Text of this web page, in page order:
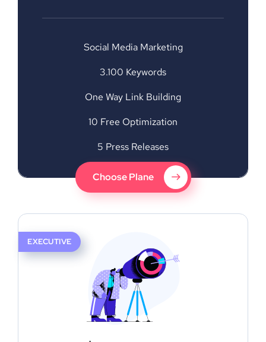
Social Media Marketing
3.100 Keywords
One Way Link Building
10 Free Optimization
5 Press Releases
Choose Plane
EXECUTIVE